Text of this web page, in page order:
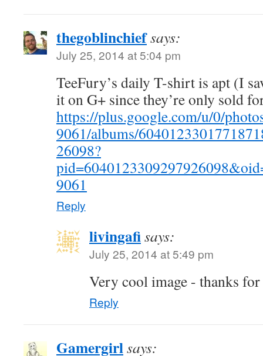
thegoblinchiefsays:
July 25, 2014 at 5:04 pm
TeeFury’s daily T-shirt is apt (I
it on G+ since they’re only sold
https://plus.google.com/u/0/
9061/albums/
26098?
9061
Reply
livingafisays:
July 25, 2014 at 5:49 pm
Very cool image - thanks
Reply
Gamergirlsays: